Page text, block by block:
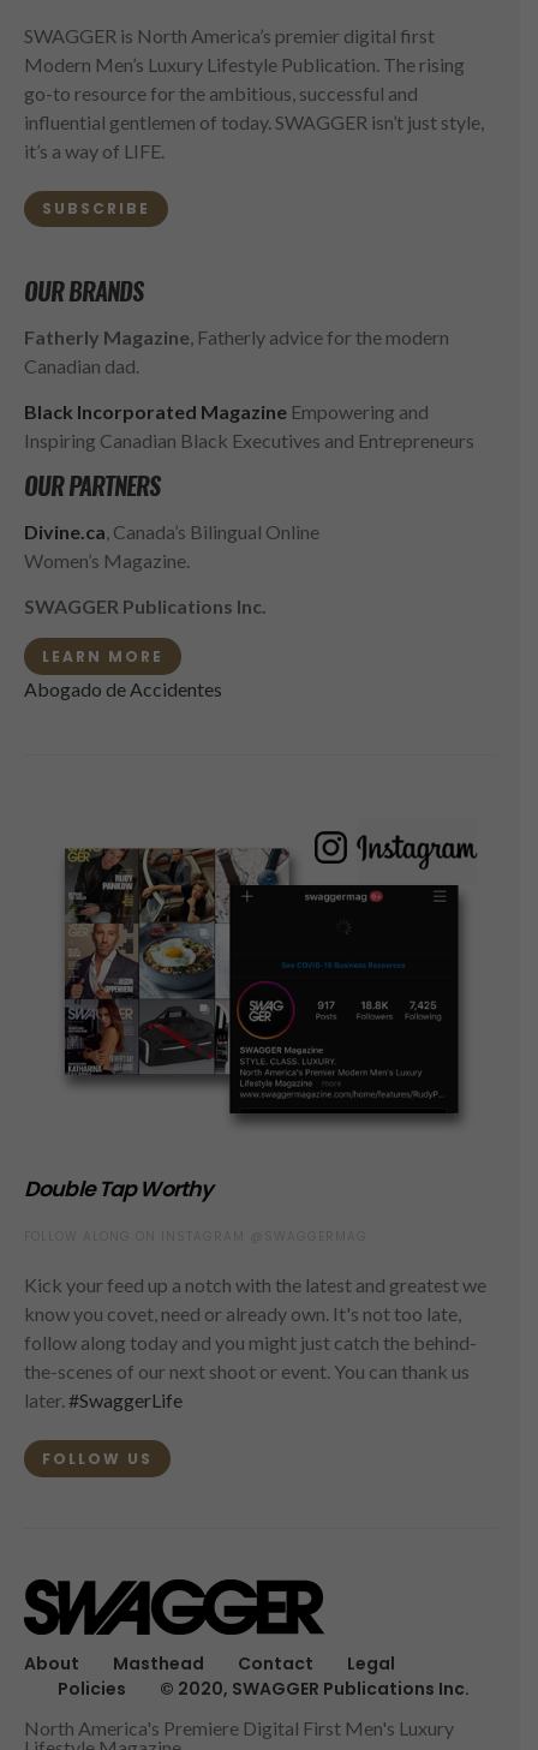
SWAGGER is North America’s premier digital first
Modern Men’s Luxury Lifestyle Publication. The rising
go-to resource for the ambitious, successful and
influential gentlemen of today. SWAGGER isn’t just style,
it’s a way of LIFE.
SUBSCRIBE
OUR BRANDS
Fatherly Magazine, Fatherly advice for the modern
Canadian dad.
Black Incorporated Magazine Empowering and
Inspiring Canadian Black Executives and Entrepreneurs
OUR PARTNERS
Divine.ca, Canada’s Bilingual Online
Women’s Magazine.
SWAGGER Publications Inc.
LEARN MORE
Abogado de Accidentes
Double Tap Worthy
Kick your feed up a notch with the latest and greatest we
know you covet, need or already own. It's not too late,
follow along today and you might just catch the behind-
the-scenes of our next shoot or event. You can thank us
later. #SwaggerLife
FOLLOW US
About Masthead Contact
Legal
Policies
© 2020, SWAGGER Publications Inc.
North America's Premiere Digital First Men's Luxury